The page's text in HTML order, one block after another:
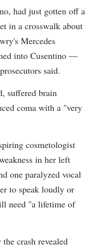
had just gotten off a
in a crosswalk about
Mercedes
into Cusentino —
said.
suffered brain
coma with a "very
cosmetologist
in her left
one paralyzed vocal
to speak loudly or
need "a lifetime of
crash revealed